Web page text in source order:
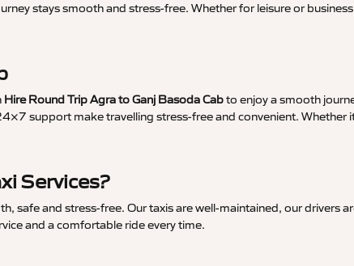
stays smooth and stress-free. Whether for leisure or
Hire Round Trip Agra to Ganj Basoda Cabto enjoy a smooth
support make travelling stress-free and convenient. Whether
Services?
safe and stress-free. Our taxis are well-maintained, our drivers
and a comfortable ride every time.